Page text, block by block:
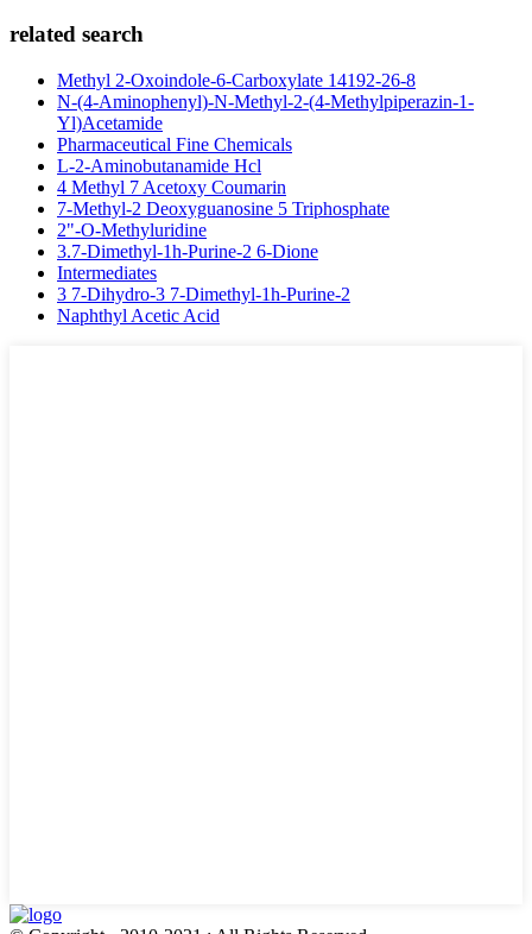
related search
Methyl 2-Oxoindole-6-Carboxylate 14192-26-8
N-(4-Aminophenyl)-N-Methyl-2-(4-Methylpiperazin-1-
Yl)Acetamide
Pharmaceutical Fine Chemicals
L-2-Aminobutanamide Hcl
4 Methyl 7 Acetoxy Coumarin
7-Methyl-2 Deoxyguanosine 5 Triphosphate
2"-O-Methyluridine
3.7-Dimethyl-1h-Purine-2 6-Dione
Intermediates
3 7-Dihydro-3 7-Dimethyl-1h-Purine-2
Naphthyl Acetic Acid